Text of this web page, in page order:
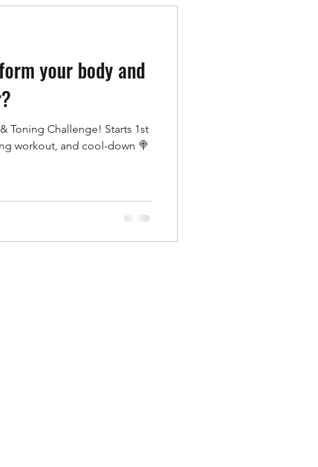
your body and
Toning Challenge! Starts 1st
workout, and cool-down 🍭